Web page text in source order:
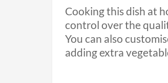
Cooking this dish at
control over the
You can also
adding extra